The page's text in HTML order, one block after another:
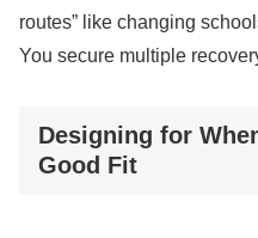
routes” like changing
You secure multiple
Designing for
Good Fit